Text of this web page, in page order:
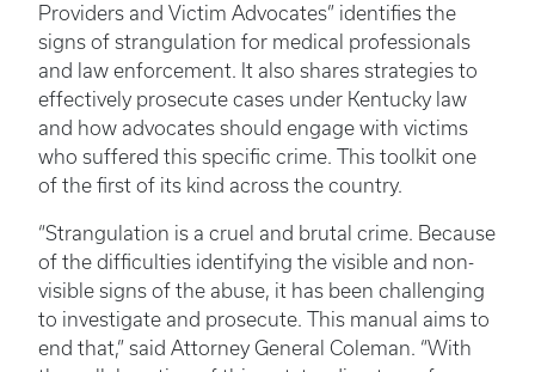
Providers and Victim Advocates” identifies the
signs of strangulation for medical professionals
and law enforcement. It also shares strategies to
effectively prosecute cases under Kentucky law
and how advocates should engage with victims
who suffered this specific crime. This toolkit one
of the first of its kind across the country.
“Strangulation is a cruel and brutal crime. Because
of the difficulties identifying the visible and non-
visible signs of the abuse, it has been challenging
to investigate and prosecute. This manual aims to
end that,” said Attorney General Coleman. “With